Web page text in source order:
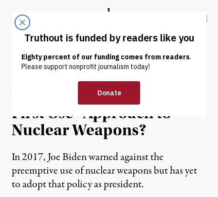
Truthout
ABOUT LATEST DONATE
OP-ED | WAR & PEACE
Will Biden Declare a “No
First Use” Approach to
Nuclear Weapons?
In 2017, Joe Biden warned against the
preemptive use of nuclear weapons but has yet
to adopt that policy as president.